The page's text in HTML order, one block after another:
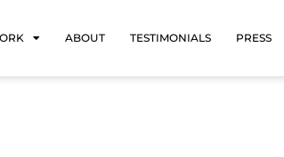
ABOUT TESTIMONIALS PRESS